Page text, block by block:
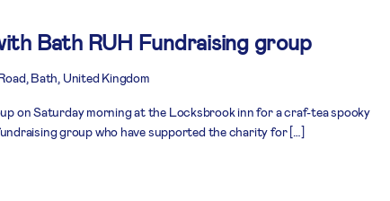
Bath RUH Fundraising group
Bath, United Kingdom
on Saturday morning at the Locksbrook inn for a craf-tea spooky
group who have supported the charity for […]